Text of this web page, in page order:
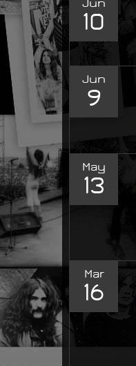
Jun
10
Jun
9
May
13
Mar
16